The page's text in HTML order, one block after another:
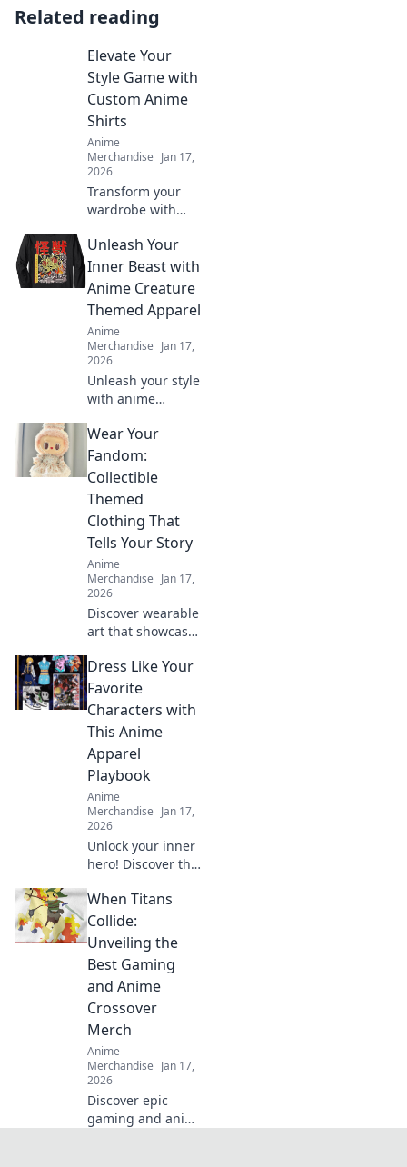
Related reading
Elevate Your
Style Game with
Custom Anime
Shirts
Anime
Merchandise Jan 17,
2026
Transform your
wardrobe with
anime shirts!
Stand out and
express your style
like never before.
Click to discover
more!
Unleash Your
Inner Beast with
Anime Creature
Themed Apparel
Anime
Merchandise Jan 17,
2026
Unleash your style
with anime
apparel! Discover
unique designs
that transform
your wardrobe
and showcase
your inner beast.
Wear Your
Fandom:
Collectible
Themed
Clothing That
Tells Your Story
Anime
Merchandise Jan 17,
2026
Discover wearable
art that showcases
Explore trendy
collectible clothing
that sparks
conversations and
tells your unique
story.
Dress Like Your
Favorite
Characters with
This Anime
Apparel
Playbook
Anime
Merchandise Jan 17,
2026
Unlock your inner
hero! Discover the
dressing like your
favorite anime
characters with
must-have apparel
tips and tricks!
When Titans
Collide:
Unveiling the
Best Gaming
and Anime
Crossover
Merch
Anime
Merchandise Jan 17,
2026
Discover epic
gaming and anime